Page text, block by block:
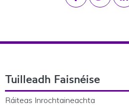
Tuilleadh Faisnéise
Ráiteas Inrochtaineachta